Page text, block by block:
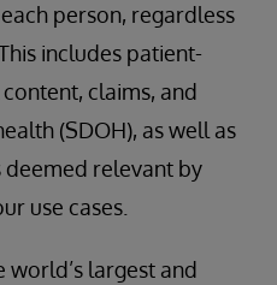
person, regardless
includes patient-
claims, and
(SDOH), as well as
relevant by
use cases.
largest and